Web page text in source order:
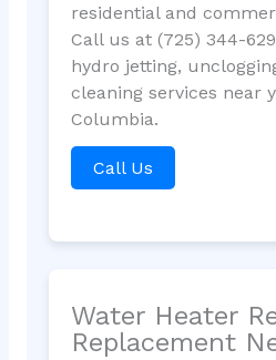
residential and
Call us at (725) 344-
hydro jetting,
cleaning services near
Columbia.
Call Us
Water Heater
Replacement